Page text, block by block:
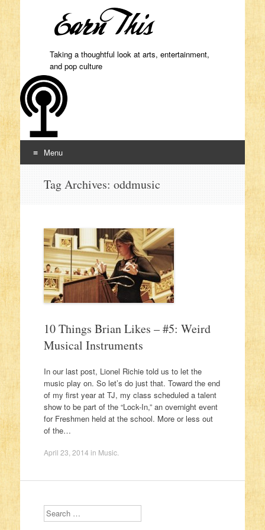
Taking a thoughtful look at arts, entertainment,
and pop culture
Menu
Tag Archives: oddmusic
10 Things Brian Likes – #5: Weird
Musical Instruments
In our last post, Lionel Richie told us to let the
music play on. So let’s do just that. Toward the end
of my first year at TJ, my class scheduled a talent
show to be part of the “Lock-In,” an overnight event
for Freshmen held at the school. More or less out
of the…
April 23, 2014 in Music.
Search